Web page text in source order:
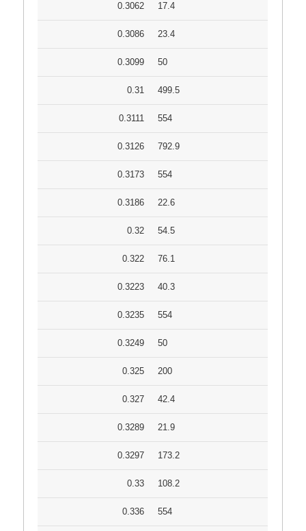
0.3062 17.4
0.3086 23.4
0.3099 50
0.31 499.5
0.3111 554
0.3126 792.9
0.3173 554
0.3186 22.6
0.32 54.5
0.322 76.1
0.3223 40.3
0.3235 554
0.3249 50
0.325 200
0.327 42.4
0.3289 21.9
0.3297 173.2
0.33 108.2
0.336 554